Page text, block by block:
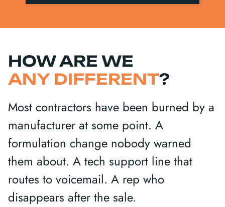
HOW ARE WE
ANY DIFFERENT?
Most contractors have been burned by a
manufacturer at some point. A
formulation change nobody warned
them about. A tech support line that
routes to voicemail. A rep who
disappears after the sale.